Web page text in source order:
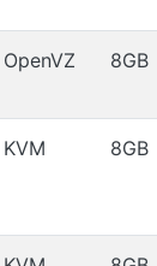
OpenVZ 8GB
KVM 8GB